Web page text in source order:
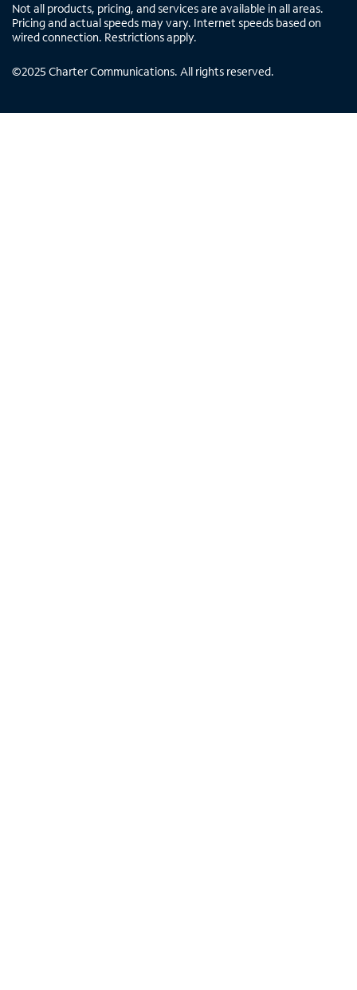
Not all products, pricing, and services are available in all areas.
Pricing and actual speeds may vary. Internet speeds based on
wired connection. Restrictions apply.
©2025 Charter Communications. All rights reserved.